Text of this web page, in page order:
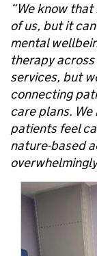
“We know
of us, but it
mental
therapy
services, but
connecting
care plans.
patients feel
nature-based